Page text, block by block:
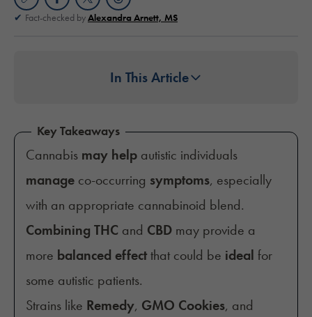
Fact-checked byAlexandra Arnett, MS
In This Article
Key Takeaways
Cannabis may help autistic individuals
manage co-occurring symptoms, especially
with an appropriate cannabinoid blend.
Combining THC and CBD may provide a
more balanced effectthat could be ideal for
some autistic patients.
Strains like Remedy, GMO Cookies, and